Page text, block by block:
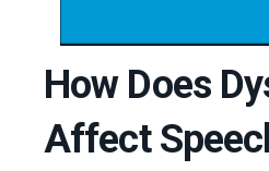
How Does
Affect